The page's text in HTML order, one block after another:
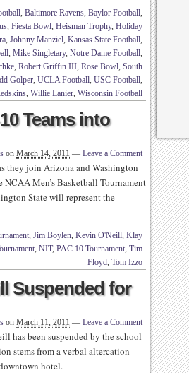
, Baltimore Ravens, Baylor Football,
, Fiesta Bowl, Heisman Trophy, Holiday
, Johnny Manziel, Kansas State Football,
, Mike Singletary, Notre Dame Football,
, Robert Griffin III, Rose Bowl, South
Golper, UCLA Football, USC Football,
, Willie Lanier, Wisconsin Football
Teams into
on March 14, 2011 — Leave a Comment
they join Arizona and Washington
NCAA Men’s Basketball Tournament
State will represent the
, Jim Boylen, Kevin O'Neill, Klay
, NIT, PAC 10 Tournament, Tim
Floyd, Tom Izzo
Suspended for
on March 11, 2011 — Leave a Comment
has been suspended by the school
stems from a verbal altercation
hotel.